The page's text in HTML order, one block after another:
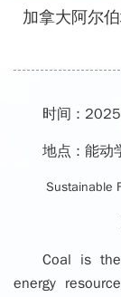
加拿大阿尔
时间 :
地点 : 能动
Sustainable
Coal is
energy